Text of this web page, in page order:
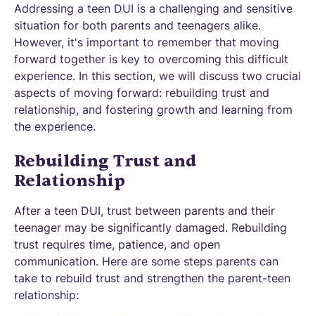
Addressing a teen DUI is a challenging and sensitive
situation for both parents and teenagers alike.
However, it's important to remember that moving
forward together is key to overcoming this difficult
experience. In this section, we will discuss two crucial
aspects of moving forward: rebuilding trust and
relationship, and fostering growth and learning from
the experience.
Rebuilding Trust and
Relationship
After a teen DUI, trust between parents and their
teenager may be significantly damaged. Rebuilding
trust requires time, patience, and open
communication. Here are some steps parents can
take to rebuild trust and strengthen the parent-teen
relationship: